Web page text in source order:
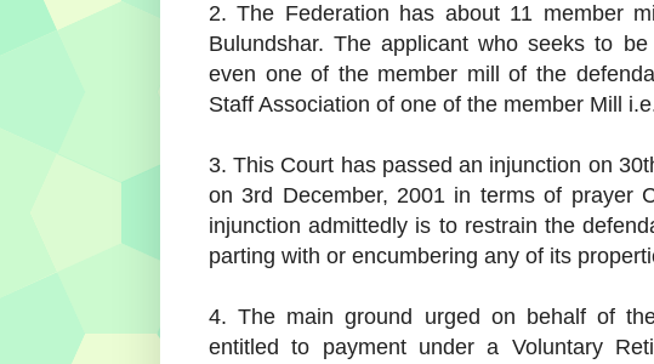
2. The Federation has about 11 member
Bulundshar. The applicant who seeks to
even one of the member mill of the
Staff Association of one of the member Mill
3. This Court has passed an injunction on
on 3rd December, 2001 in terms of prayer
injunction admittedly is to restrain the
parting with or encumbering any of its
4. The main ground urged on behalf of
entitled to payment under a Voluntary